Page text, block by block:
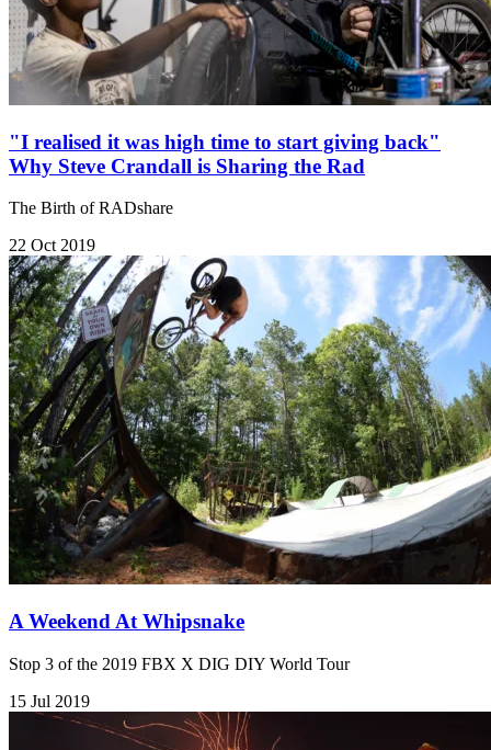
"I realised it was high time to start giving back"
Why Steve Crandall is Sharing the Rad
The Birth of RADshare
22 Oct 2019
A Weekend At Whipsnake
Stop 3 of the 2019 FBX X DIG DIY World Tour
15 Jul 2019